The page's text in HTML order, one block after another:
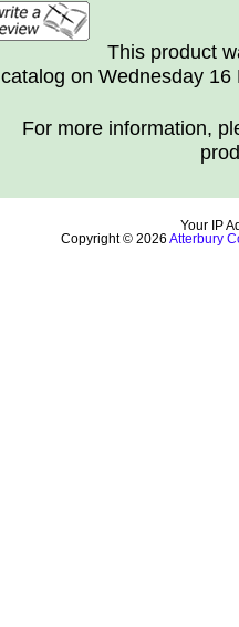
This product
catalog on Wednesday 16
For more information,
Your IP
Copyright © 2026 Atterbury